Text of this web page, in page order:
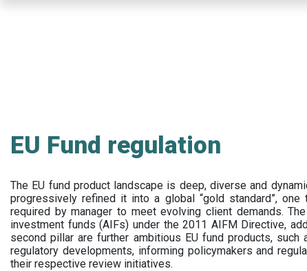
EU Fund regulation
The EU fund product landscape is deep, diverse and
progressively refined it into a global “gold standard”,
required by manager to meet evolving client demands.
investment funds (AIFs) under the 2011 AIFM Directive,
second pillar are further ambitious EU fund products, such
regulatory developments, informing policymakers and
their respective review initiatives.